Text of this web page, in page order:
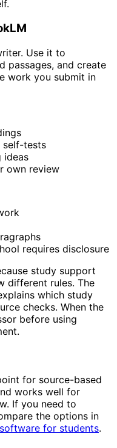
Use it to
passages, and create
work you submit in
self-tests
ideas
own review
requires disclosure
study support
different rules. The
which study
checks. When the
before using
for source-based
works well for
If you need to
the options in
for students.